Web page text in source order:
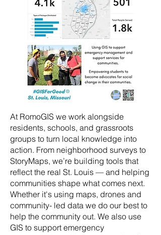
At RomoGIS we work alongside
residents, schools, and grassroots
groups to turn local knowledge into
action. From neighborhood surveys to
StoryMaps, we’re building tools that
reflect the real St. Louis — and helping
communities shape what comes next.
Whether it's using maps, drones and
community- led data we do our best to
help the community out. We also use
GIS to support emergency